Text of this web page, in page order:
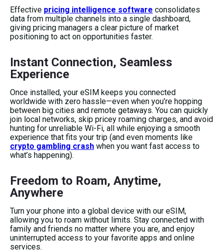
Effective pricing intelligence software consolidates
data from multiple channels into a single dashboard,
giving pricing managers a clear picture of market
positioning to act on opportunities faster.
Instant Connection, Seamless
Experience
Once installed, your eSIM keeps you connected
worldwide with zero hassle—even when you’re hopping
between big cities and remote getaways. You can quickly
join local networks, skip pricey roaming charges, and avoid
hunting for unreliable Wi-Fi, all while enjoying a smooth
experience that fits your trip (and even moments like
crypto gambling crash when you want fast access to
what’s happening).
Freedom to Roam, Anytime,
Anywhere
Turn your phone into a global device with our eSIM,
allowing you to roam without limits. Stay connected with
family and friends no matter where you are, and enjoy
uninterrupted access to your favorite apps and online
services.